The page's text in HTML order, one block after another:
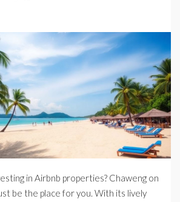
in Airbnb properties? Chaweng on
be the place for you. With its lively